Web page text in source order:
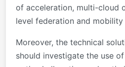
of acceleration, multi-cloud
level federation and mobility
Moreover, the technical
should investigate the use